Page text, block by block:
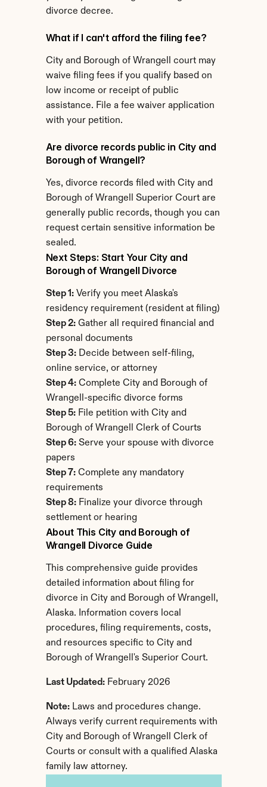
divorce decree.
What if I can't afford the filing fee?
City and Borough of Wrangell court may
waive filing fees if you qualify based on
low income or receipt of public
assistance. File a fee waiver application
with your petition.
Are divorce records public in City and
Borough of Wrangell?
Yes, divorce records filed with City and
Borough of Wrangell Superior Court are
generally public records, though you can
request certain sensitive information be
sealed.
Next Steps: Start Your City and
Borough of Wrangell Divorce
Step 1: Verify you meet Alaska's
residency requirement (resident at filing)
Step 2: Gather all required financial and
personal documents
Step 3: Decide between self-filing,
online service, or attorney
Step 4: Complete City and Borough of
Wrangell-specific divorce forms
Step 5: File petition with City and
Borough of Wrangell Clerk of Courts
Step 6: Serve your spouse with divorce
papers
Step 7: Complete any mandatory
requirements
Step 8: Finalize your divorce through
settlement or hearing
About This City and Borough of
Wrangell Divorce Guide
This comprehensive guide provides
detailed information about filing for
divorce in City and Borough of Wrangell,
Alaska. Information covers local
procedures, filing requirements, costs,
and resources specific to City and
Borough of Wrangell's Superior Court.
Last Updated: February 2026
Note: Laws and procedures change.
Always verify current requirements with
City and Borough of Wrangell Clerk of
Courts or consult with a qualified Alaska
family law attorney.